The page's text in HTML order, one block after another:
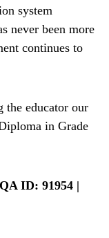
system
never been more
continues to
the educator our
in Grade
ID: 91954 |